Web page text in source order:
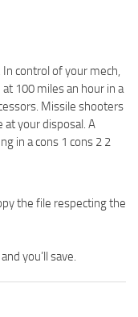
In control of your mech,
100 miles an hour in a
Missile shooters
at your disposal. A
in a cons 1 cons 2 2
the file respecting the
you’ll save.